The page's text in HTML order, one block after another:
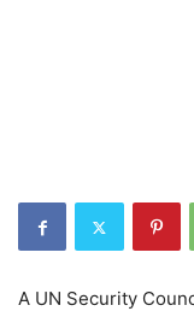
A UN Security